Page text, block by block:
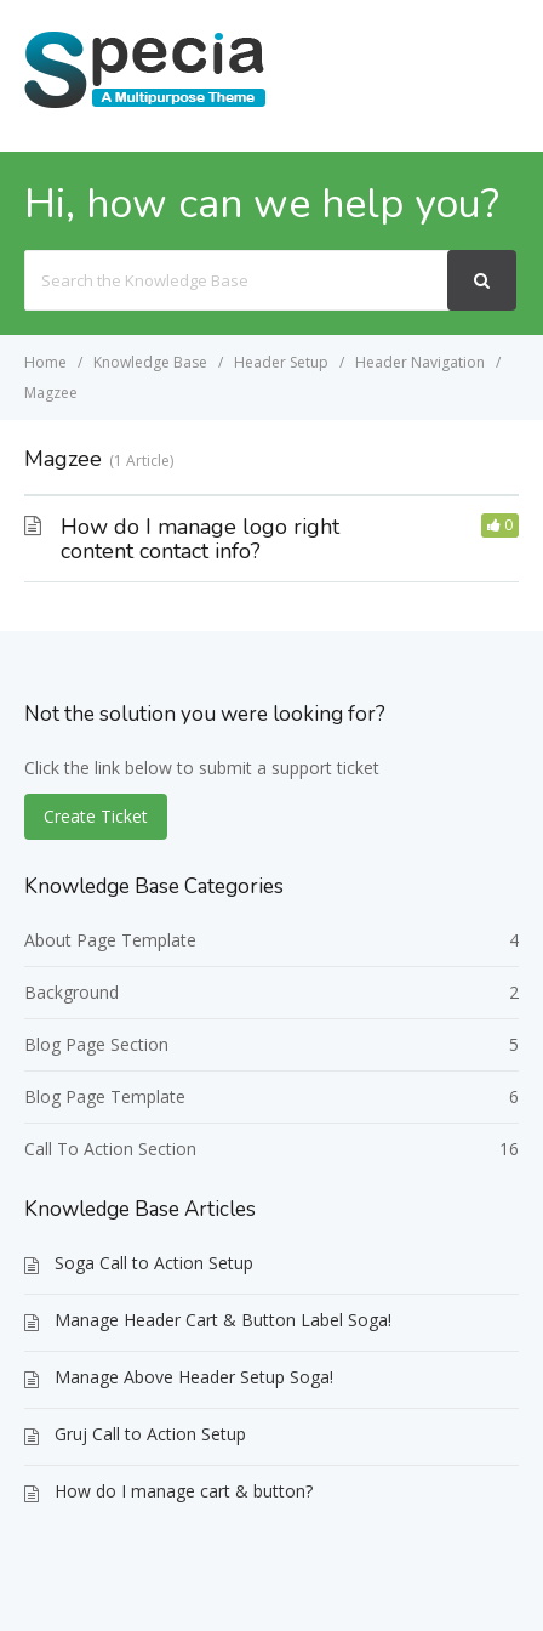
Hi, how can we help you?
For
Home Knowledge Base Header Setup
Header Navigation
Magzee
Magzee 1 Article
How do I manage logo right
content contact info?
0
Not the solution you were looking for?
Click the link below to submit a support ticket
Create Ticket
Knowledge Base Categories
About Page Template 4
Background 2
Blog Page Section 5
Blog Page Template 6
Call To Action Section 16
Knowledge Base Articles
Soga Call to Action Setup
Manage Header Cart & Button Label Soga!
Manage Above Header Setup Soga!
Gruj Call to Action Setup
How do I manage cart & button?